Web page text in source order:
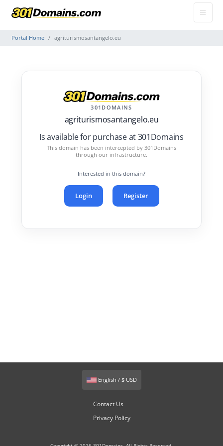
Portal Home agriturismosantangelo.eu
301DOMAINS
agriturismosantangelo.eu
Is available for purchase at 301Domains
This domain has been intercepted by 301Domains
through our infrastructure.
Interested in this domain?
Login Register
English / $ USD
Contact Us
Privacy Policy